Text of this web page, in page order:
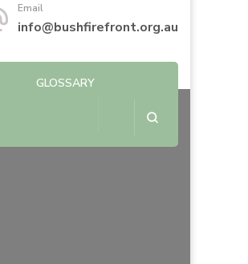
Email
info@bushfirefront.org.au
GLOSSARY